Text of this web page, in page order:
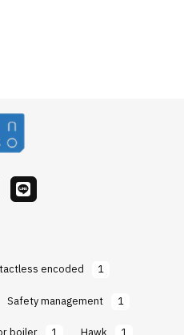
Line
encoded
1
Safety management
1